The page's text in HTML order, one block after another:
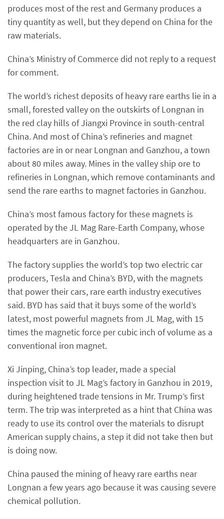
produces most of the rest and Germany produces a
tiny quantity as well, but they depend on China for the
raw materials.
China’s Ministry of Commerce did not reply to a request
for comment.
The world’s richest deposits of heavy rare earths lie in a
small, forested valley on the outskirts of Longnan in
the red clay hills of Jiangxi Province in south-central
China. And most of China’s refineries and magnet
factories are in or near Longnan and Ganzhou, a town
about 80 miles away. Mines in the valley ship ore to
refineries in Longnan, which remove contaminants and
send the rare earths to magnet factories in Ganzhou.
China’s most famous factory for these magnets is
operated by the JL Mag Rare-Earth Company, whose
headquarters are in Ganzhou.
The factory supplies the world’s top two electric car
producers, Tesla and China’s BYD, with the magnets
that power their cars, rare earth industry executives
said. BYD has said that it buys some of the world’s
latest, most powerful magnets from JL Mag, with 15
times the magnetic force per cubic inch of volume as a
conventional iron magnet.
Xi Jinping, China’s top leader, made a special
inspection visit to JL Mag’s factory in Ganzhou in 2019,
during heightened trade tensions in Mr. Trump’s first
term. The trip was interpreted as a hint that China was
ready to use its control over the materials to disrupt
American supply chains, a step it did not take then but
is doing now.
China paused the mining of heavy rare earths near
Longnan a few years ago because it was causing severe
chemical pollution.